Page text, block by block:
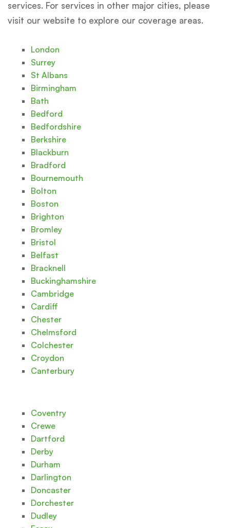
services. For services in other major cities, please
visit our website to explore our coverage areas.
London
Surrey
St Albans
Birmingham
Bath
Bedford
Bedfordshire
Berkshire
Blackburn
Bradford
Bournemouth
Bolton
Boston
Brighton
Bromley
Bristol
Belfast
Bracknell
Buckinghamshire
Cambridge
Cardiff
Chester
Chelmsford
Colchester
Croydon
Canterbury
Coventry
Crewe
Dartford
Derby
Durham
Darlington
Doncaster
Dorchester
Dudley